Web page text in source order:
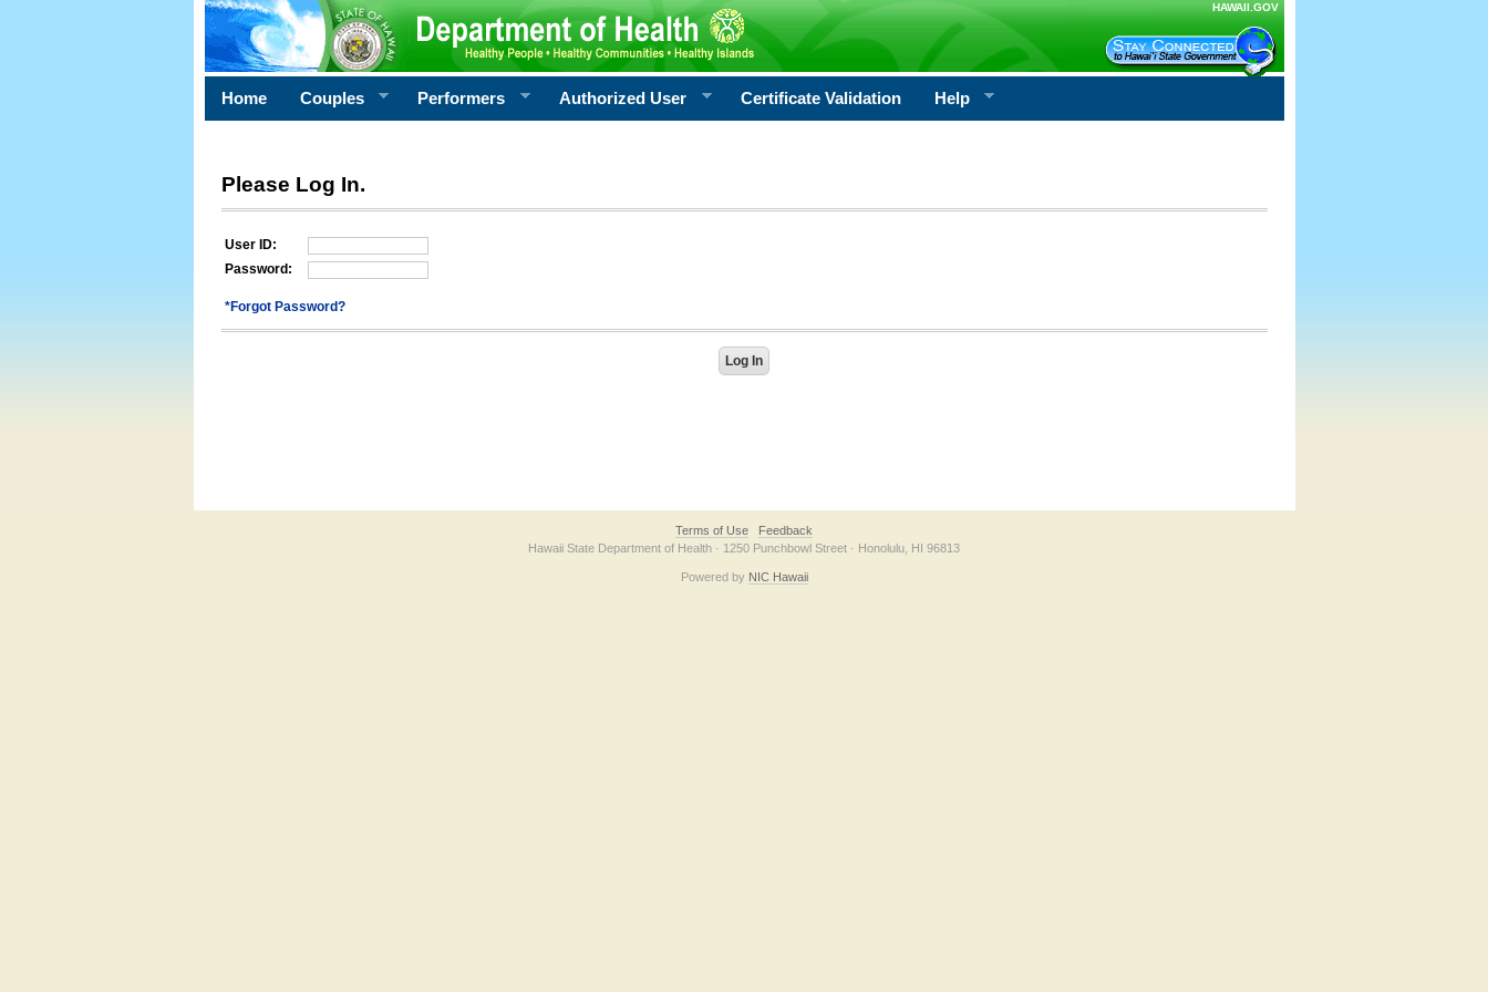
HAWAII.GOV
Home Couples Performers Authorized User Certificate Validation Help
Please Log In.
User ID:
Password:
*Forgot Password?
Terms of Use
Feedback
Hawaii State Department of Health · 1250 Punchbowl Street · Honolulu, HI 96813
Powered by NIC Hawaii